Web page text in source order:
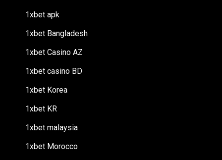
1xbet apk
1xbet Bangladesh
1xbet Casino AZ
1xbet casino BD
1xbet Korea
1xbet KR
1xbet malaysia
1xbet Morocco